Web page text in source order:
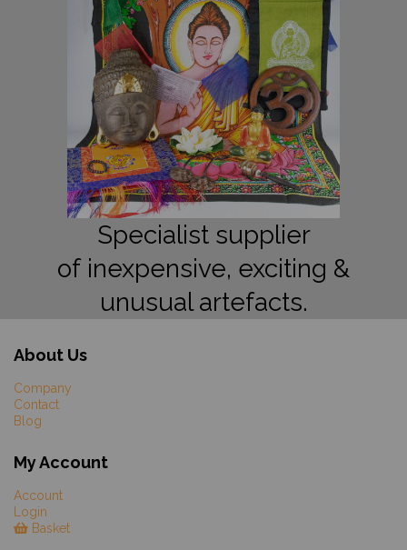
Specialist supplier
of inexpensive, exciting &
unusual artefacts.
About Us
Company
Contact
Blog
My Account
Account
Login
Basket